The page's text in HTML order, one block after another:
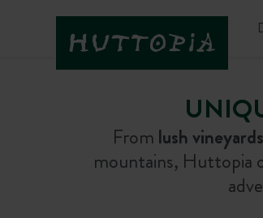
From lush vineyards
mountains, Huttopia